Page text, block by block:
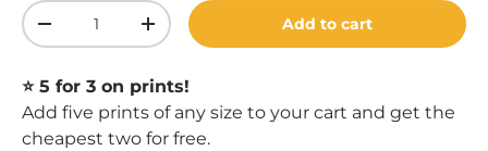
Qty
Decrease quantityIncrease quantityAdd to cart
⭐️ 5 for 3 on prints!
Add five prints of any size to your cart and get the
cheapest two for free.